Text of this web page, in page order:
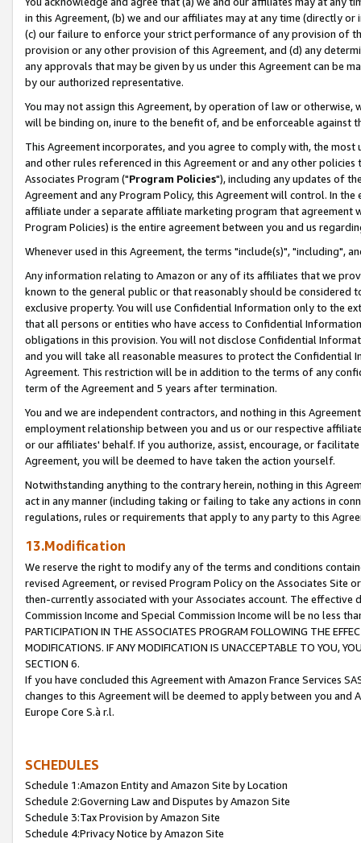
in this Agreement, (b) we and our affiliates may at any time (directly
(c) our failure to enforce your strict performance of any provision of
provision or any other provision of this Agreement, and (d) any
any approvals that may be given by us under this Agreement can be
by our authorized representative.
You may not assign this Agreement, by operation of law or
will be binding on, inure to the benefit of, and be enforceable against
This Agreement incorporates, and you agree to comply with, the
and other rules referenced in this Agreement or and any other
Associates Program ("Program Policies"), including any updates of
Agreement and any Program Policy, this Agreement will control. In
affiliate under a separate affiliate marketing program that agreement
Program Policies) is the entire agreement between you and us
Whenever used in this Agreement, the terms "include(s)", "including",
Any information relating to Amazon or any of its affiliates that we
known to the general public or that reasonably should be considered
exclusive property. You will use Confidential Information only to the
that all persons or entities who have access to Confidential
obligations in this provision. You will not disclose Confidential
and you will take all reasonable measures to protect the Confidential
Agreement. This restriction will be in addition to the terms of any
term of the Agreement and 5 years after termination.
You and we are independent contractors, and nothing in this
employment relationship between you and us or our respective
or our affiliates' behalf. If you authorize, assist, encourage, or
Agreement, you will be deemed to have taken the action yourself.
Notwithstanding anything to the contrary herein, nothing in this
act in any manner (including taking or failing to take any actions in
regulations, rules or requirements that apply to any party to this
13.Modification
We reserve the right to modify any of the terms and conditions
revised Agreement, or revised Program Policy on the Associates
then-currently associated with your Associates account. The
Commission Income and Special Commission Income will be no less
PARTICIPATION IN THE ASSOCIATES PROGRAM FOLLOWING THE
MODIFICATIONS. IF ANY MODIFICATION IS UNACCEPTABLE TO YOU,
SECTION 6.
If you have concluded this Agreement with Amazon France Services
changes to this Agreement will be deemed to apply between you and
Europe Core S.à r.l.
SCHEDULES
Schedule 1:Amazon Entity and Amazon Site by Location
Schedule 2:Governing Law and Disputes by Amazon Site
Schedule 3:Tax Provision by Amazon Site
Schedule 4:Privacy Notice by Amazon Site